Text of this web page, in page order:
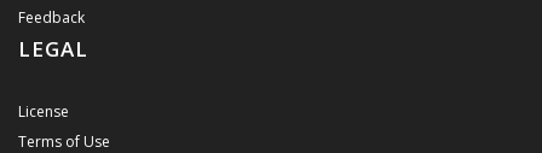
Feedback
LEGAL
License
Terms of Use